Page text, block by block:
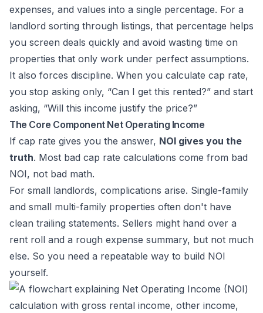
expenses, and values into a single percentage. For a
landlord sorting through listings, that percentage helps
you screen deals quickly and avoid wasting time on
properties that only work under perfect assumptions.
It also forces discipline. When you calculate cap rate,
you stop asking only, “Can I get this rented?” and start
asking, “Will this income justify the price?”
The Core Component Net Operating Income
If cap rate gives you the answer, NOI gives you the
truth. Most bad cap rate calculations come from bad
NOI, not bad math.
For small landlords, complications arise. Single-family
and small multi-family properties often don't have
clean trailing statements. Sellers might hand over a
rent roll and a rough expense summary, but not much
else. So you need a repeatable way to build NOI
yourself.